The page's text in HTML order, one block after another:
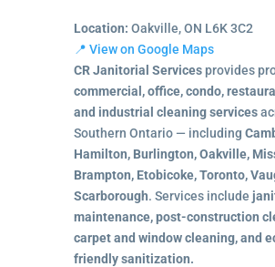
Location: Oakville, ON L6K 3C2
📍 View on Google Maps
CR Janitorial Servicesprovides
commercial, office, condo,
and industrial cleaning services
Southern Ontario — including
Hamilton, Burlington, Oakville,
Brampton, Etobicoke, Toronto,
Scarborough. Services include
maintenance, post-construction
carpet and window cleaning, and
friendly sanitization.